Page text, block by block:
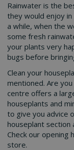
Rainwater is the
they would enjoy
a while, when the
some fresh
your plants very
bugs before
Clean your
mentioned. Are
centre offers a
houseplants and
to give you advice
houseplant section
Check our opening
store.